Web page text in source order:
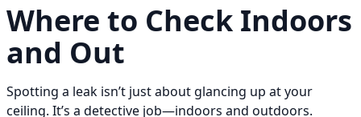
Where to Check Indoors
and Out
Spotting a leak isn’t just about glancing up at your
ceiling. It’s a detective job—indoors and outdoors.